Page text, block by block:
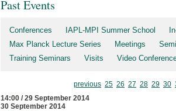
Past Events
Conferences IAPL-MPI Summer School
Max Planck Lecture Series
Meetings
Training Seminars
Visits Video
previous 25 26 27 28 29 30
14:00 / 29 September 2014
30 September 2014